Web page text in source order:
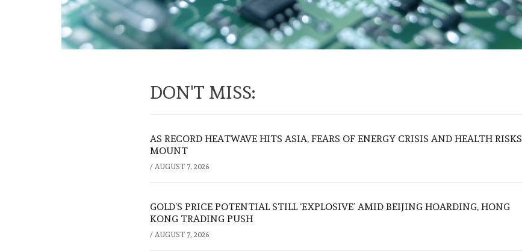
DON'T MISS:
AS RECORD HEATWAVE HITS ASIA, FEARS OF ENERGY CRISIS AND HEALTH RISKS
MOUNT
/ AUGUST 7, 2026
GOLD’S PRICE POTENTIAL STILL ‘EXPLOSIVE’ AMID BEIJING HOARDING, HONG
KONG TRADING PUSH
/ AUGUST 7, 2026